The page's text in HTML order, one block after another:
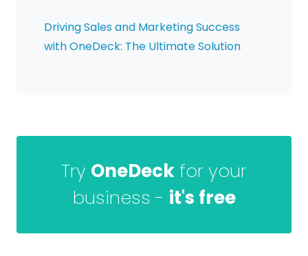
Driving Sales and Marketing Success
with OneDeck: The Ultimate Solution
Try OneDeck for your
business - it's free